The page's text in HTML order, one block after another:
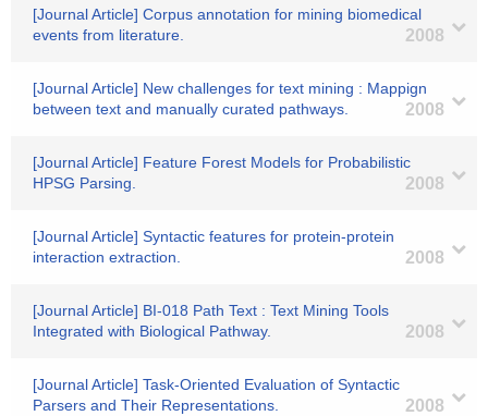
[Journal Article] Corpus annotation for mining biomedical
events from literature.
2008
[Journal Article] New challenges for text mining : Mappign
between text and manually curated pathways.
2008
[Journal Article] Feature Forest Models for Probabilistic
HPSG Parsing.
2008
[Journal Article] Syntactic features for protein-protein
interaction extraction.
2008
[Journal Article] BI-018 Path Text : Text Mining Tools
Integrated with Biological Pathway.
2008
[Journal Article] Task-Oriented Evaluation of Syntactic
Parsers and Their Representations.
2008